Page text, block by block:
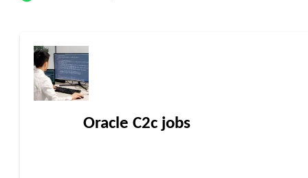
Oracle C2c jobs